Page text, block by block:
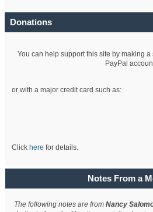
Donations
You can help support this site by making
PayPal
or with a major credit card such as:
Click here for details.
Notes From a
The following notes are fromNancy